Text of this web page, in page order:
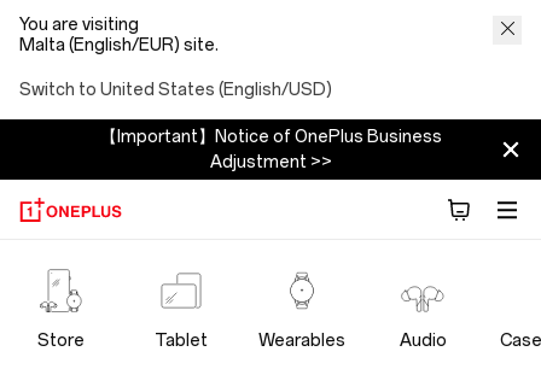
You are visiting
Malta (English/EUR) site.
Switch to United States (English/USD)
【Important】Notice of OnePlus Business
Adjustment >>
OnePlus
Bundles
Store Tablet Wearables Audio